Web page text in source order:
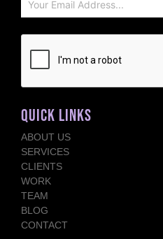
QUICK LINKS
ABOUT US
SERVICES
CLIENTS
WORK
TEAM
BLOG
CONTACT